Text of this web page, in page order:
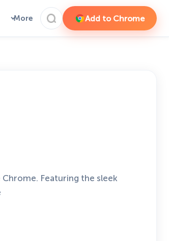
More Add to Chrome
Featuring the sleek